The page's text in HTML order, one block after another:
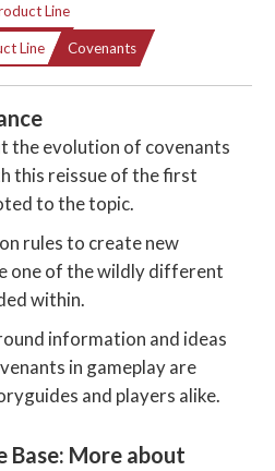
Line
Line Current:
Covenants
the evolution of covenants
this reissue of the first
to the topic.
rules to create new
one of the wildly different
within.
information and ideas
in gameplay are
and players alike.
Base: More about